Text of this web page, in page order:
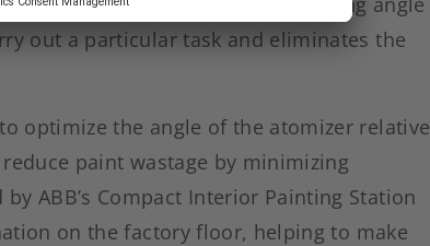
out a particular task and eliminates the
optimize the angle of the atomizer relative
paint wastage by minimizing
ABB’s Compact Interior Painting Station
on the factory floor, helping to make